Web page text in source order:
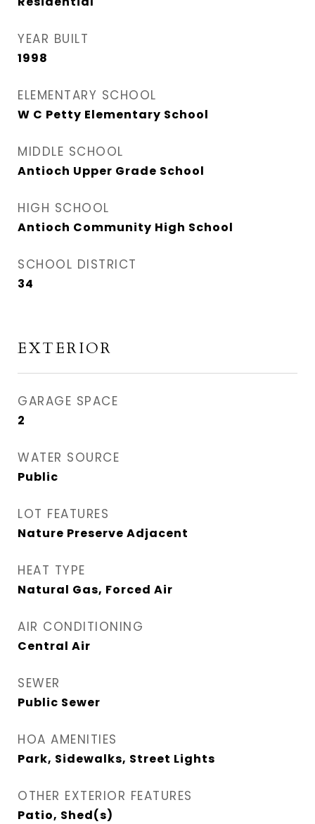
YEAR BUILT
1998
ELEMENTARY SCHOOL
W C Petty Elementary School
MIDDLE SCHOOL
Antioch Upper Grade School
HIGH SCHOOL
Antioch Community High School
SCHOOL DISTRICT
34
EXTERIOR
GARAGE SPACE
2
WATER SOURCE
Public
LOT FEATURES
Nature Preserve Adjacent
HEAT TYPE
Natural Gas, Forced Air
AIR CONDITIONING
Central Air
SEWER
Public Sewer
HOA AMENITIES
Park, Sidewalks, Street Lights
OTHER EXTERIOR FEATURES
Patio, Shed(s)